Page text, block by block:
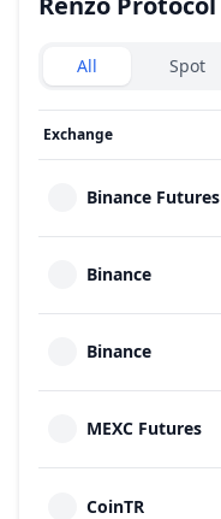
Exchanges type
All Spot
Exchange
Binance Futures
Binance
Binance
MEXC Futures
CoinTR